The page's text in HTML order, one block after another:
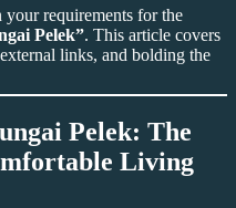
your requirements for the
Pelek”. This article covers
links, and bolding the
Pelek: The
Living